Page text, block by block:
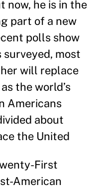
now, he is in the
part of a new
polls show
most
will replace
the world’s
Americans
about
the United
First
American